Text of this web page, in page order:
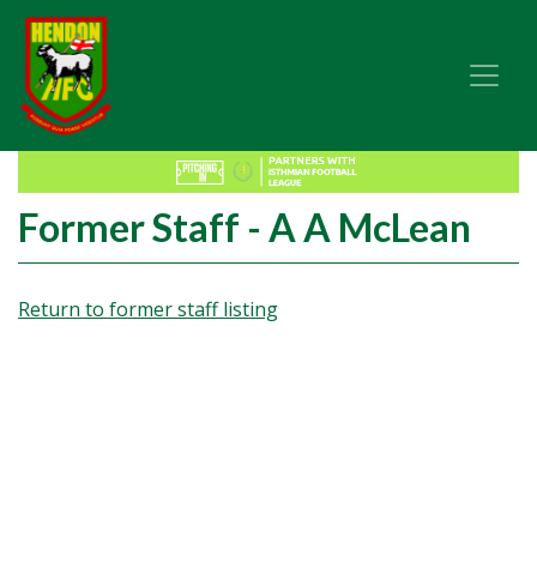
Former Staff - A A McLean
Return to former staff listing